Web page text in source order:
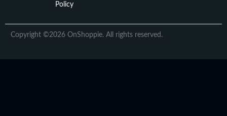
Policy
Copyright ©2026 OnShoppie. All rights reserved.